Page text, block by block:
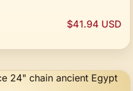
$41.94 USD